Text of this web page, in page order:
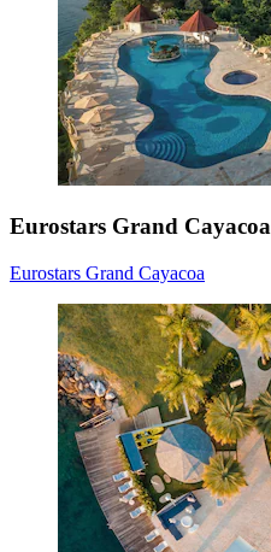
Eurostars Grand Cayacoa
Eurostars Grand Cayacoa